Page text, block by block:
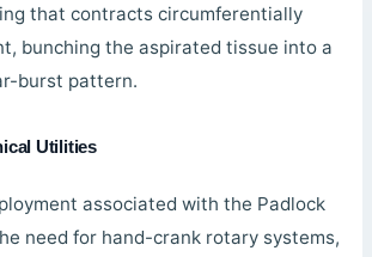
that contracts circumferentially
bunching the aspirated tissue into a
burst pattern.
Utilities
associated with the Padlock
need for hand-crank rotary systems,